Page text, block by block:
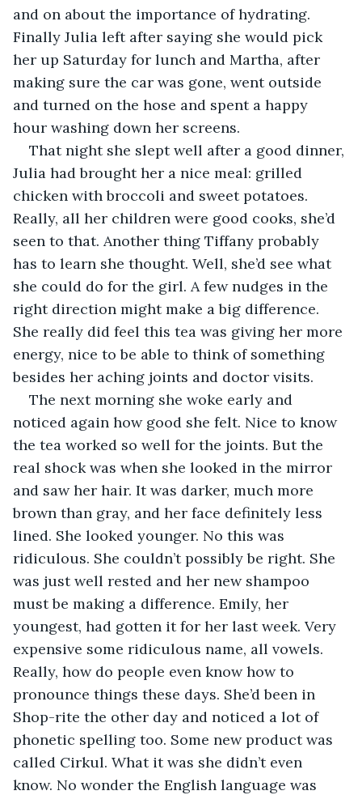
and on about the importance of hydrating.
Finally Julia left after saying she would pick
her up Saturday for lunch and Martha, after
making sure the car was gone, went outside
and turned on the hose and spent a happy
hour washing down her screens.
That night she slept well after a good dinner,
Julia had brought her a nice meal: grilled
chicken with broccoli and sweet potatoes.
Really, all her children were good cooks, she’d
seen to that. Another thing Tiffany probably
has to learn she thought. Well, she’d see what
she could do for the girl. A few nudges in the
right direction might make a big difference.
She really did feel this tea was giving her more
energy, nice to be able to think of something
besides her aching joints and doctor visits.
The next morning she woke early and
noticed again how good she felt. Nice to know
the tea worked so well for the joints. But the
real shock was when she looked in the mirror
and saw her hair. It was darker, much more
brown than gray, and her face definitely less
lined. She looked younger. No this was
ridiculous. She couldn’t possibly be right. She
was just well rested and her new shampoo
must be making a difference. Emily, her
youngest, had gotten it for her last week. Very
expensive some ridiculous name, all vowels.
Really, how do people even know how to
pronounce things these days. She’d been in
Shop-rite the other day and noticed a lot of
phonetic spelling too. Some new product was
called Cirkul. What it was she didn’t even
know. No wonder the English language was